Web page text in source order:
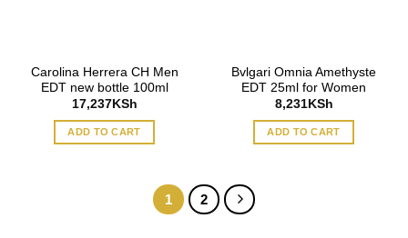
Carolina Herrera CH Men
EDT new bottle 100ml
17,237KSh
ADD TO CART
Bvlgari Omnia Amethyste
EDT 25ml for Women
8,231KSh
ADD TO CART
1 2